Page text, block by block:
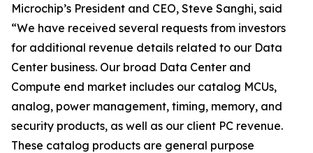
Microchip’s President and CEO, Steve Sanghi, said
“We have received several requests from investors
for additional revenue details related to our Data
Center business. Our broad Data Center and
Compute end market includes our catalog MCUs,
analog, power management, timing, memory, and
security products, as well as our client PC revenue.
These catalog products are general purpose